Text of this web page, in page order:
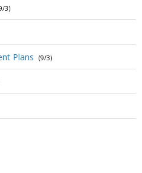
3)
Plans (9/3)